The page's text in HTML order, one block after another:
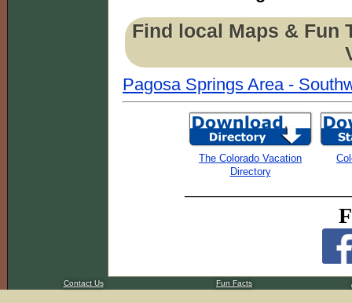
Find local Maps & Fun
Pagosa Springs Area -
The Colorado Vacation
Directory
Contact Us Fun Facts